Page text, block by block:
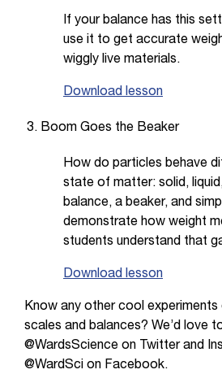
If your balance has this
use it to get accurate
wiggly live materials.
Download lesson
Boom Goes the Beaker
How do particles behave
state of matter: solid,
balance, a beaker, and
demonstrate how weight
students understand that
Download lesson
Know any other cool experiments
scales and balances? We’d love
@WardsScience on Twitter and
@WardSci on Facebook.